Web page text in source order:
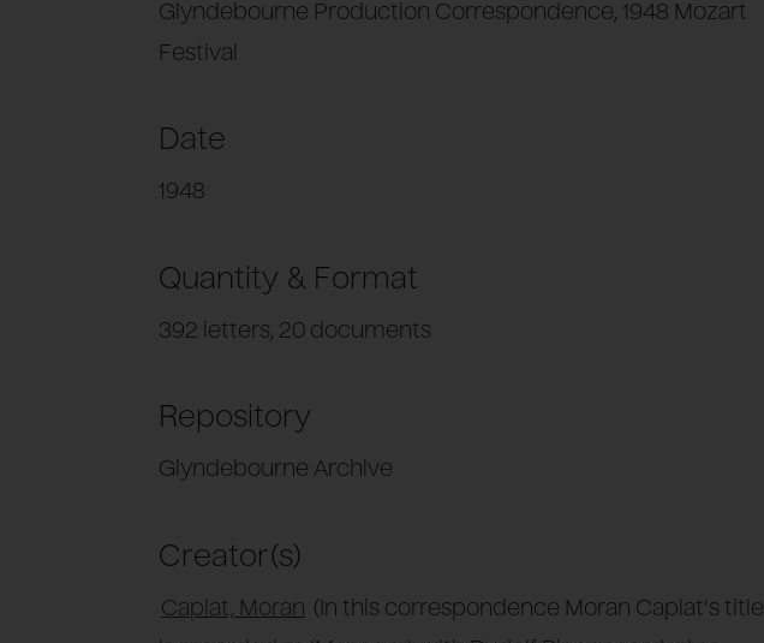
Glyndebourne Production Correspondence, 1948 Mozart
Festival
Date
1948
Quantity & Format
392 letters, 20 documents
Repository
Glyndebourne Archive
Creator(s)
Caplat, Moran (In this correspondence Moran Caplat's title